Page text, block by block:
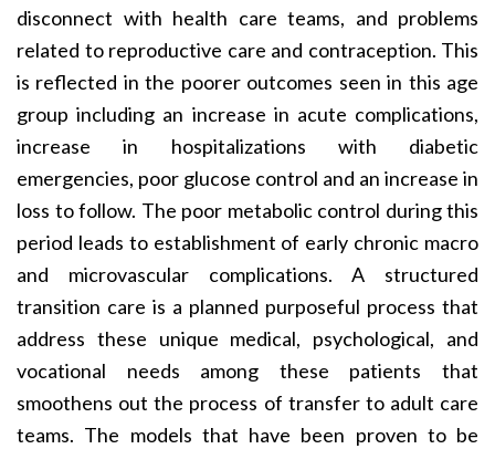
disconnect with health care teams, and problems
related to reproductive care and contraception. This
is reflected in the poorer outcomes seen in this age
group including an increase in acute complications,
increase in hospitalizations with diabetic
emergencies, poor glucose control and an increase in
loss to follow. The poor metabolic control during this
period leads to establishment of early chronic macro
and microvascular complications. A structured
transition care is a planned purposeful process that
address these unique medical, psychological, and
vocational needs among these patients that
smoothens out the process of transfer to adult care
teams. The models that have been proven to be